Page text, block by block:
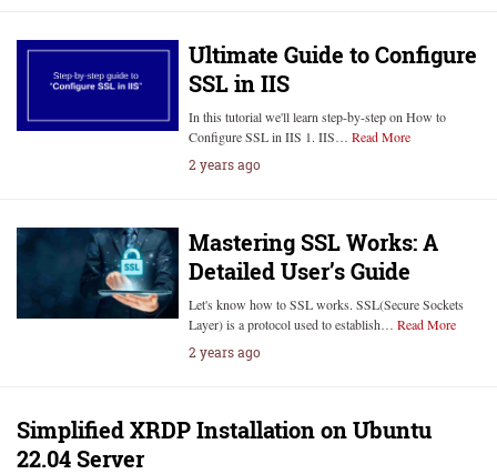
Ultimate Guide to Configure
SSL in IIS
In this tutorial we'll learn step-by-step on How to
Configure SSL in IIS 1. IIS… Read More
2 years ago
Mastering SSL Works: A
Detailed User’s Guide
Let's know how to SSL works. SSL(Secure Sockets
Layer) is a protocol used to establish… Read More
2 years ago
Simplified XRDP Installation on Ubuntu
22.04 Server